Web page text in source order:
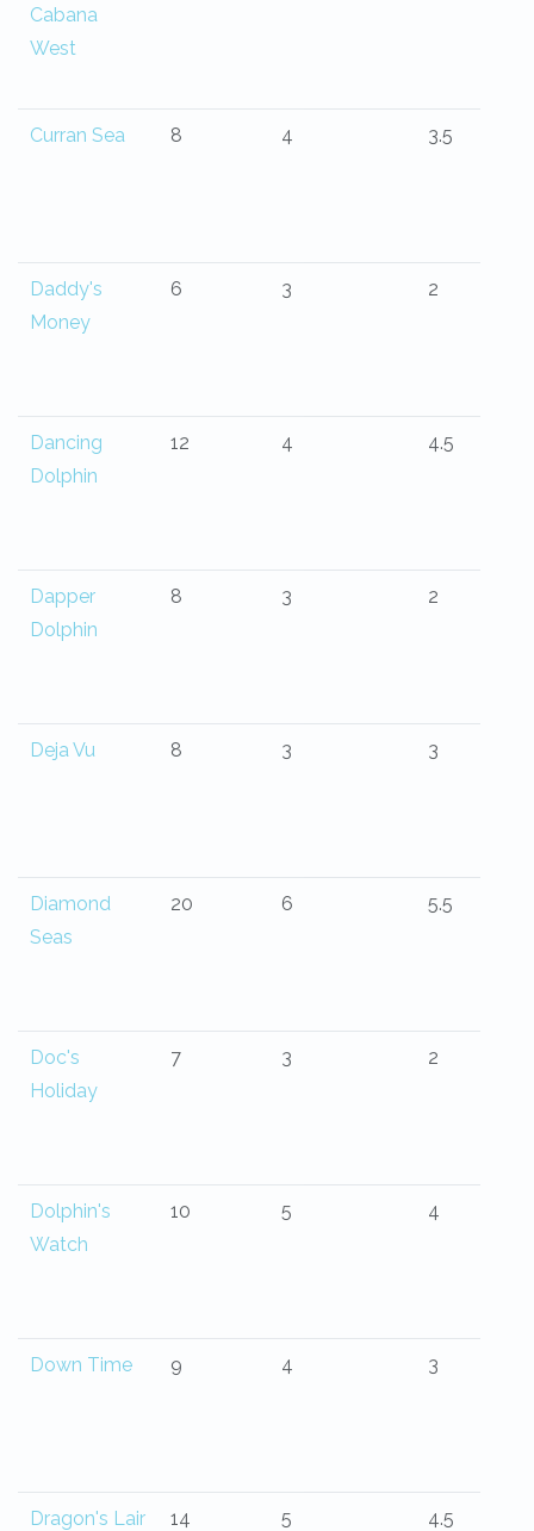
Cabana
West
Curran Sea 8 4 3.5
Daddy's
Money
6 3 2
Dancing
Dolphin
12 4 4.5
Dapper
Dolphin
8 3 2
Deja Vu 8 3 3
Diamond
Seas
20 6 5.5
Doc's
Holiday
7 3 2
Dolphin's
Watch
10 5 4
Down Time 9 4 3
Dragon's Lair 14 5 4.5